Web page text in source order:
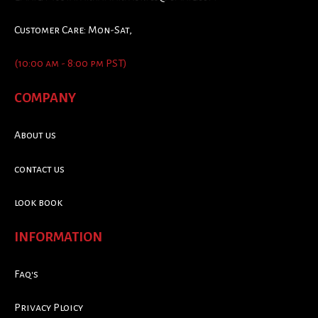
Customer Care: Mon-Sat,
(10:00 am - 8:00 pm PST)
COMPANY
About us
contact us
look book
INFORMATION
Faq's
Privacy Ploicy